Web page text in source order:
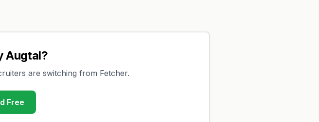
Augtal?
are switching from Fetcher.
Free